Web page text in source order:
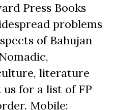
Press Books
problems
of Bahujan
literature
for a list of FP
Mobile: